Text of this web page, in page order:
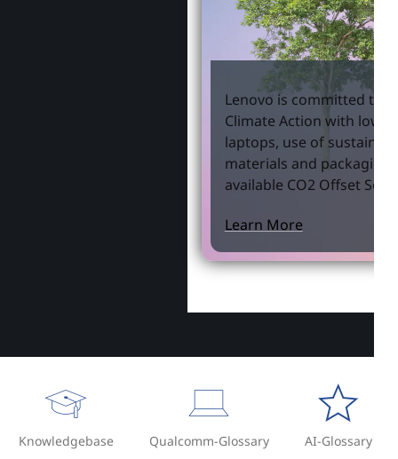
Lenovo is committed to
Climate Action with
laptops, use of
materials and packaging,
available CO2 Offset
Learn More
Knowledgebase Qualcomm-Glossary AI-Glossary